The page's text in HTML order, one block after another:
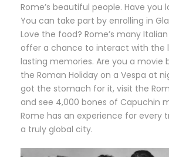
Rome’s beautiful people. Have you
You can take part by enrolling in
Love the food? Rome’s many
offer a chance to interact with the
lasting memories. Are you a movie
the Roman Holiday on a Vespa at
got the stomach for it, visit the
and see 4,000 bones of Capuchin
Rome has an experience for every
a truly global city.